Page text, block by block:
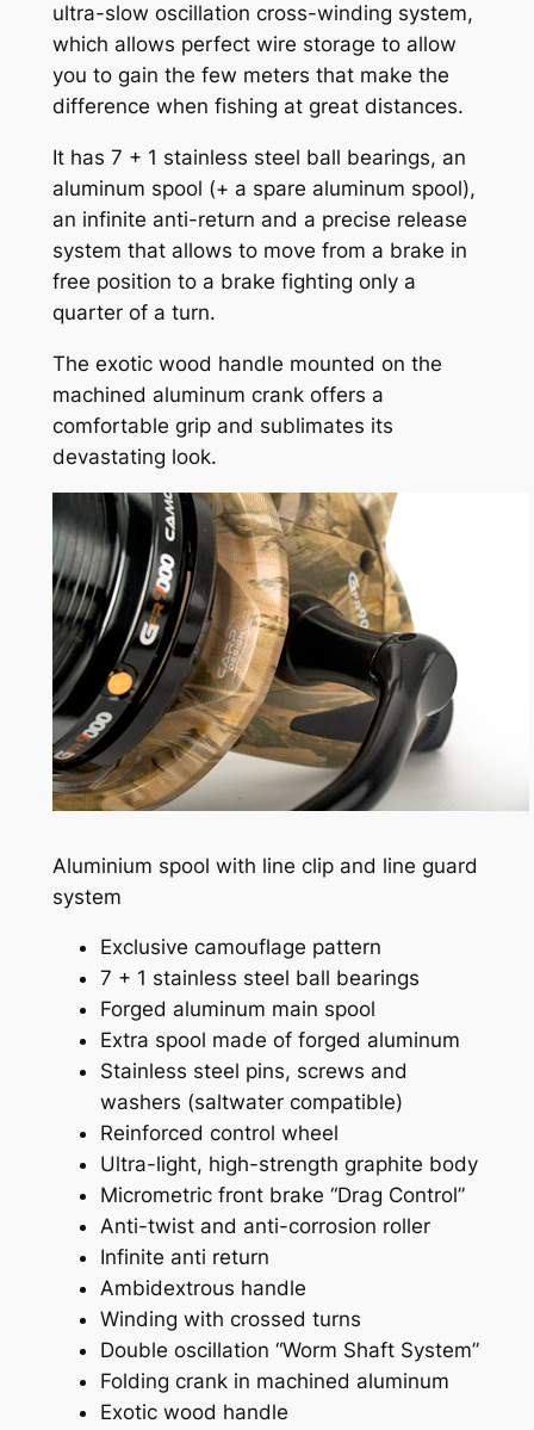
ultra-slow oscillation cross-winding system,
which allows perfect wire storage to allow
you to gain the few meters that make the
difference when fishing at great distances.
It has 7 + 1 stainless steel ball bearings, an
aluminum spool (+ a spare aluminum spool),
an infinite anti-return and a precise release
system that allows to move from a brake in
free position to a brake fighting only a
quarter of a turn.
The exotic wood handle mounted on the
machined aluminum crank offers a
comfortable grip and sublimates its
devastating look.
Aluminium spool with line clip and line guard
system
Exclusive camouflage pattern
7 + 1 stainless steel ball bearings
Forged aluminum main spool
Extra spool made of forged aluminum
Stainless steel pins, screws and
washers (saltwater compatible)
Reinforced control wheel
Ultra-light, high-strength graphite body
Micrometric front brake “Drag Control”
Anti-twist and anti-corrosion roller
Infinite anti return
Ambidextrous handle
Winding with crossed turns
Double oscillation “Worm Shaft System”
Folding crank in machined aluminum
Exotic wood handle